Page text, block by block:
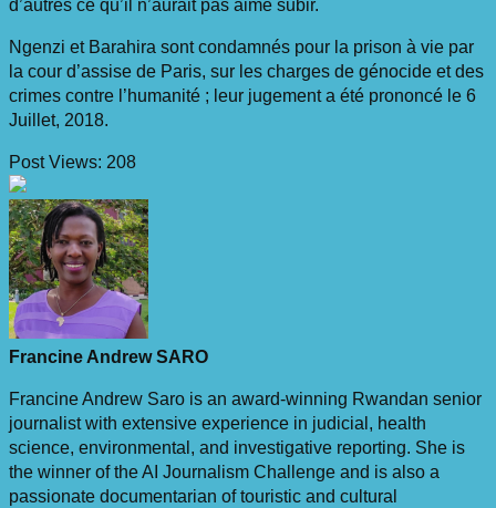
d’autres ce qu’il n’aurait pas aimé subir.
Ngenzi et Barahira sont condamnés pour la prison à vie par
la cour d’assise de Paris, sur les charges de génocide et des
crimes contre l’humanité ; leur jugement a été prononcé le 6
Juillet, 2018.
Post Views: 208
Francine Andrew SARO
Francine Andrew Saro is an award-winning Rwandan senior
journalist with extensive experience in judicial, health
science, environmental, and investigative reporting. She is
the winner of the AI Journalism Challenge and is also a
passionate documentarian of touristic and cultural